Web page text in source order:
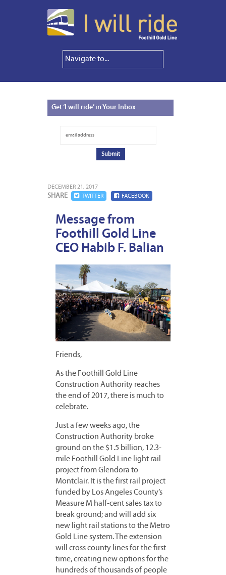
Get‘I will ride’ in Your Inbox
DECEMBER 21, 2017
SHARE TWITTER FACEBOOK
Message from
Foothill Gold Line
CEO Habib F. Balian
Friends,
As the Foothill Gold Line
Construction Authority reaches
the end of 2017, there is much to
celebrate.
Just a few weeks ago, the
Construction Authority broke
ground on the $1.5 billion, 12.3-
mile Foothill Gold Line light rail
project from Glendora to
Montclair. It is the first rail project
funded by Los Angeles County’s
Measure M half-cent sales tax to
break ground; and will add six
new light rail stations to the Metro
Gold Line system. The extension
will cross county lines for the first
time, creating new options for the
hundreds of thousands of people